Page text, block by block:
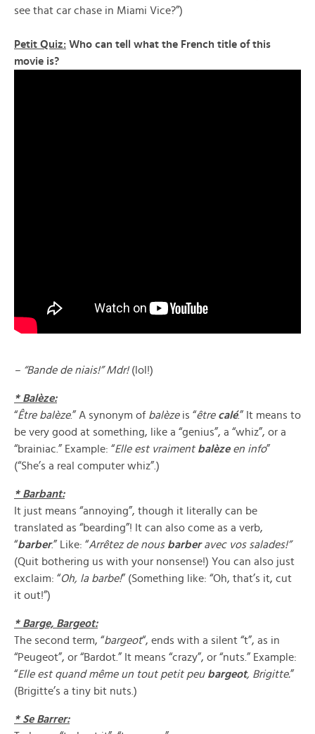
see that car chase in Miami Vice?”)
Petit Quiz: Who can tell what the French title of this
movie is?
– “Bande de niais!” Mdr!(lol!)
* Balèze:
“Être balèze.” A synonym of balèze is “être calé.” It means to
be very good at something, like a “genius”, a “whiz”, or a
“brainiac.” Example: “Elle est vraiment balèzeen info”
(“She’s a real computer whiz”.)
* Barbant:
It just means “annoying”, though it literally can be
translated as “bearding”! It can also come as a verb,
“barber.” Like: “Arrêtez de nous barberavec vos salades!”
(Quit bothering us with your nonsense!) You can also just
exclaim: “Oh, la barbe!” (Something like: “Oh, that’s it, cut
it out!”)
* Barge, Bargeot:
The second term, “bargeot“, ends with a silent “t”, as in
“Peugeot”, or “Bardot.” It means “crazy”, or “nuts.” Example:
“Elle est quand même un tout petit peu bargeot, Brigitte.”
(Brigitte’s a tiny bit nuts.)
* Se Barrer: